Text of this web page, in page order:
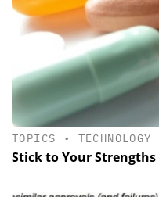
TOPICS • TECHNOLOGY
Stick to Your